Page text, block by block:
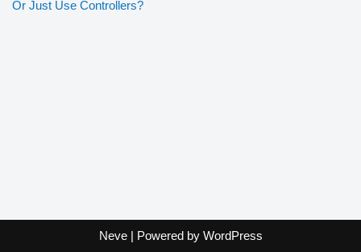
Or Just Use Controllers?
Neve| Powered by WordPress